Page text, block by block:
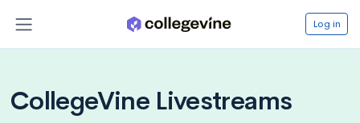
Log in
CollegeVine Livestreams